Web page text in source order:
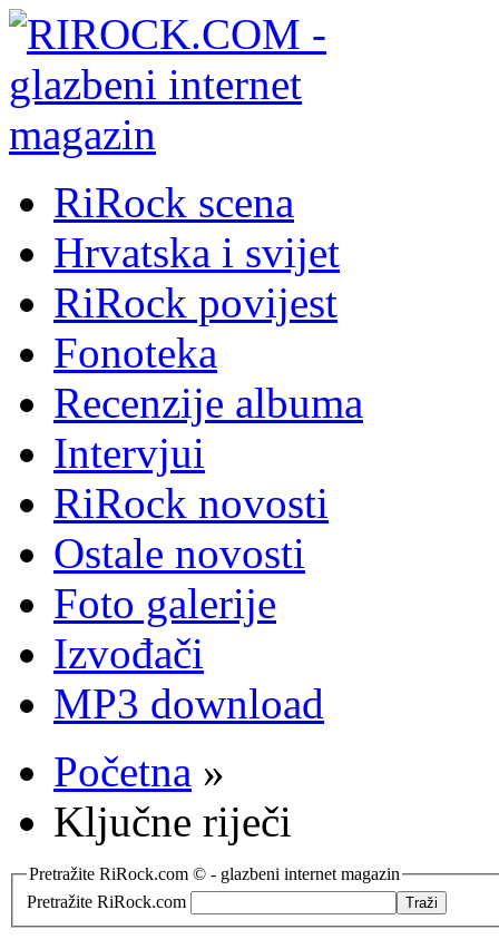
RiRock scena
Hrvatska i svijet
RiRock povijest
Fonoteka
Recenzije albuma
Intervjui
RiRock novosti
Ostale novosti
Foto galerije
Izvođači
MP3 download
Početna »
Ključne riječi
Pretražite RiRock.com © - glazbeni internet magazin
Pretražite RiRock.com